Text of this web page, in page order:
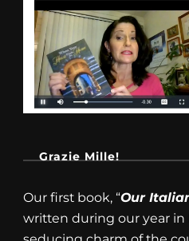
Grazie Mille!
Our first book, “Our
written during our year